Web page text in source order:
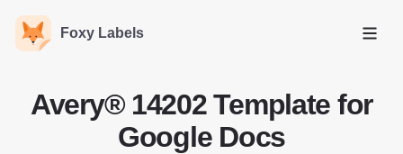
Foxy Labels
Open
Avery® 14202 Template for
Google Docs